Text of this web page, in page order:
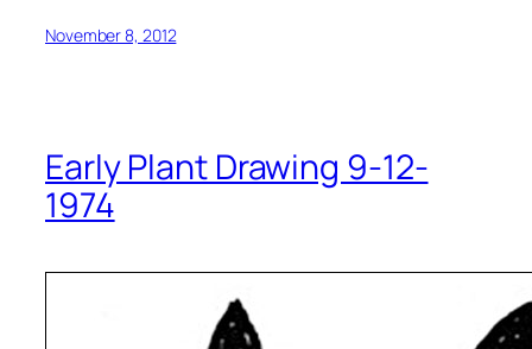
November 8, 2012
Early Plant Drawing 9-12-
1974